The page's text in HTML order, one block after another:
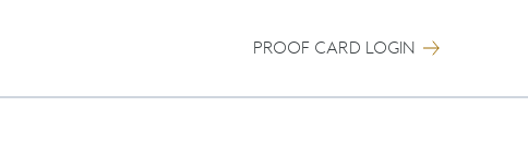
PROOF CARD LOGIN